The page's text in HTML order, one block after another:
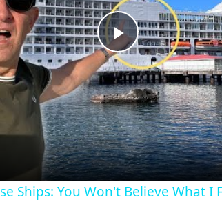
Play
Video
Ships: You Won't Believe What I